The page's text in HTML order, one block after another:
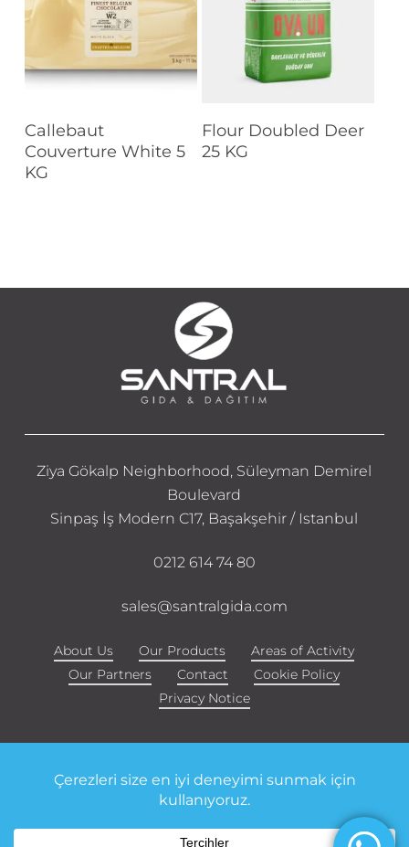
Read More
Callebaut
Couverture White 5
KG
Read More
Flour Doubled Deer
25 KG
Ziya Gökalp Neighborhood, Süleyman Demirel
Boulevard
Sinpaş İş Modern C17, Başakşehir / Istanbul
0212 614 74 80
sales@santralgida.com
About Us Our Products
Areas of Activity
Our Partners
Contact
Cookie Policy
Privacy Notice